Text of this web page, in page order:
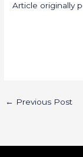
Article originally
← Previous Post